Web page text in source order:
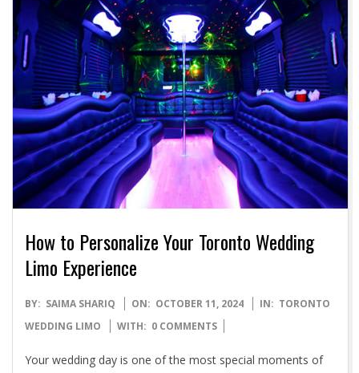
How to Personalize Your Toronto Wedding
Limo Experience
2024-
10-
BY: SAIMA SHARIQ ON: OCTOBER 11, 2024 IN: TORONTO
WEDDING LIMO
WITH: 0 COMMENTS
Your wedding day is one of the most special moments of